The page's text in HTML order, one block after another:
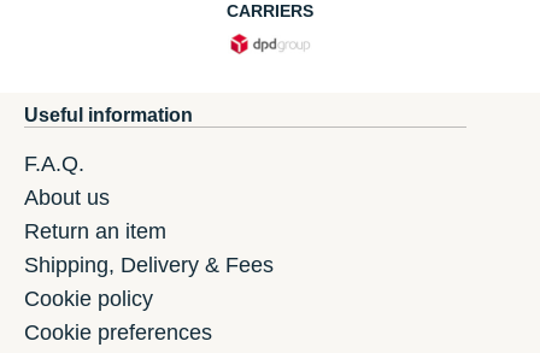
CARRIERS
Useful information
F.A.Q.
About us
Return an item
Shipping, Delivery & Fees
Cookie policy
Cookie preferences